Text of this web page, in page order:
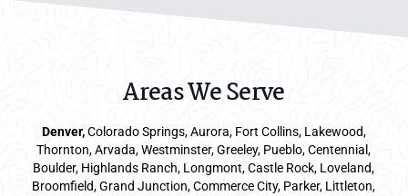
Areas We Serve
Denver,Colorado Springs,Aurora, Fort Collins, Lakewood,
Thornton, Arvada, Westminster, Greeley, Pueblo, Centennial,
Boulder, Highlands Ranch, Longmont, Castle Rock, Loveland,
Broomfield, Grand Junction, Commerce City, Parker, Littleton,